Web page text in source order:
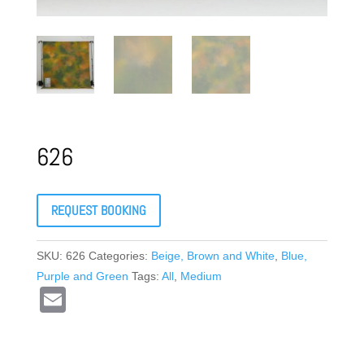
626
REQUEST BOOKING
SKU: 626 Categories: Beige, Brown and White, Blue,
Purple and Green Tags: All, Medium